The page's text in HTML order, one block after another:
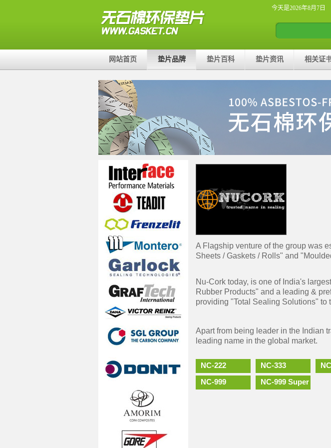
今天是2026年8月7日
网站首页 垫片品牌 垫片百科 垫片资讯 相关证
A Flagship venture of the group was
Sheets / Gaskets / Rolls" and
Nu-Cork today, is one of India's
Rubber Products" and a leading &
providing "Total Sealing Solutions" to
Apart from being leader in the Indian
leading name in the global market.
NC-222 NC-333
NC-999
NC-999 Super